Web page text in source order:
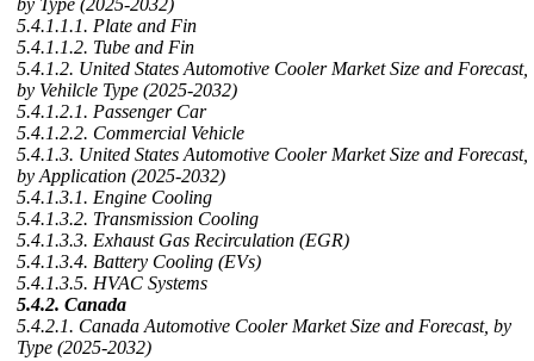
5.4.1.1.1. Plate and Fin
5.4.1.1.2. Tube and Fin
5.4.1.2. United States Automotive Cooler Market Size and Forecast,
by Vehilcle Type (2025-2032)
5.4.1.2.1. Passenger Car
5.4.1.2.2. Commercial Vehicle
5.4.1.3. United States Automotive Cooler Market Size and Forecast,
by Application (2025-2032)
5.4.1.3.1. Engine Cooling
5.4.1.3.2. Transmission Cooling
5.4.1.3.3. Exhaust Gas Recirculation (EGR)
5.4.1.3.4. Battery Cooling (EVs)
5.4.1.3.5. HVAC Systems
5.4.2. Canada
5.4.2.1. Canada Automotive Cooler Market Size and Forecast, by
Type (2025-2032)